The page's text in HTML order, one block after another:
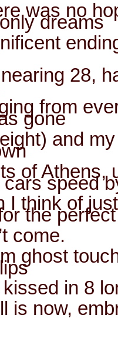
was no
dreams
nearing 28,
from
gone
and
of Athens,
speed
I think of
the
come.
ghost
kissed in 8
is now,